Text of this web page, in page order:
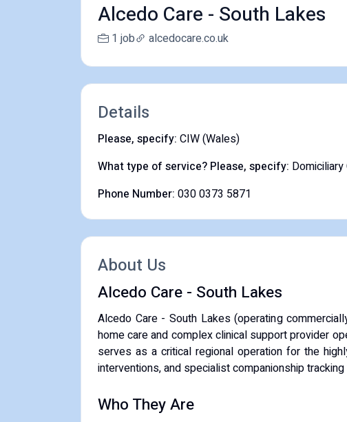
Alcedo Care - South Lakes
1 job alcedocare.co.uk
Details
Please, specify: CIW (Wales)
What type of service? Please, specify:
Phone Number: 030 0373 5871
About Us
Alcedo Care - South Lakes
Alcedo Care - South Lakes (operating
home care and complex clinical support provider
serves as a critical regional operation for the
interventions, and specialist companionship
Who They Are